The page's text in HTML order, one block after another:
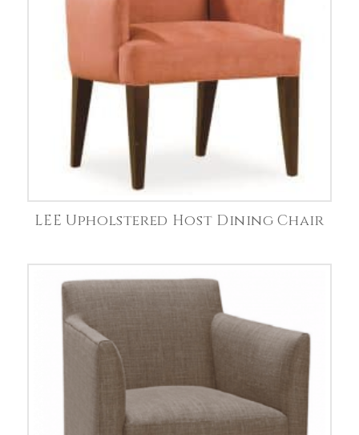
LEE Upholstered Host Dining Chair